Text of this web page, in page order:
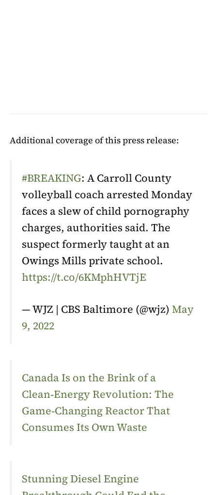
Additional coverage of this press release:
#BREAKING: A Carroll County
volleyball coach arrested Monday
faces a slew of child pornography
charges, authorities said. The
suspect formerly taught at an
Owings Mills private school.
https://t.co/6KMphHVTjE
— WJZ | CBS Baltimore (@wjz) May
9, 2022
Canada Is on the Brink of a
Clean‑Energy Revolution: The
Game‑Changing Reactor That
Consumes Its Own Waste
Stunning Diesel Engine